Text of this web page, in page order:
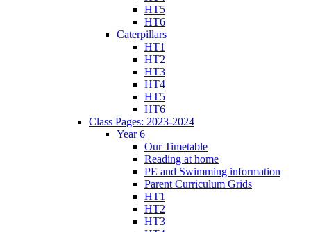
HT5
HT6
Caterpillars
HT1
HT2
HT3
HT4
HT5
HT6
Class Pages: 2023-2024
Year 6
Our Timetable
Reading at home
PE and Swimming information
Parent Curriculum Grids
HT1
HT2
HT3